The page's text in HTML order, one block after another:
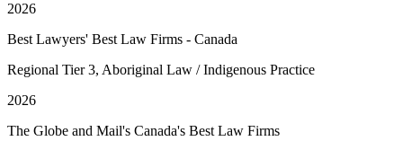
2026
Best Lawyers' Best Law Firms - Canada
Regional Tier 3, Aboriginal Law / Indigenous Practice
2026
The Globe and Mail's Canada's Best Law Firms